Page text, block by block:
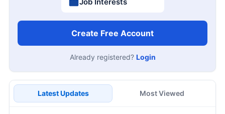
Job Interests
Create Free Account
Already registered? Login
Latest Updates Most Viewed